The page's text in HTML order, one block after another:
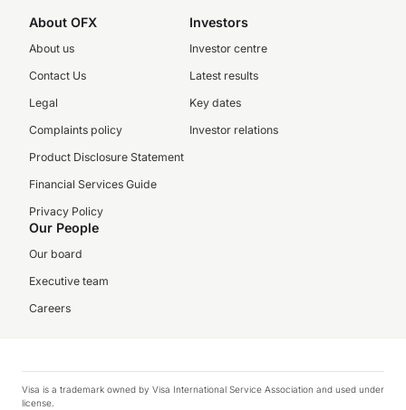
About OFX
About us
Contact Us
Legal
Complaints policy
Product Disclosure Statement
Financial Services Guide
Privacy Policy
Investors
Investor centre
Latest results
Key dates
Investor relations
Our People
Our board
Executive team
Careers
Visa is a trademark owned by Visa International Service Association and used under
license.